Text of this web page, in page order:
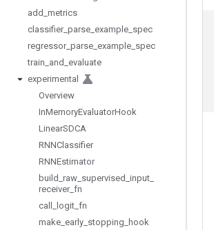
add metrics
classifier_ parse example spec
regressor_ parse example spec
train and evaluate
experimental
Overview
InMemoryEvaluatorHook
LinearSDCA
RNNClassifier
RNNEstimator
build raw supervised input
receiver_ fn
call
logit fn
make early stopping hook